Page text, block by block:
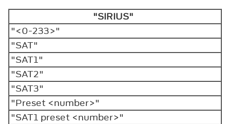
"SIRIUS"
"<0-233>"
"SAT"
"SAT1"
"SAT2"
"SAT3"
"Preset <number>"
"SAT1 preset <number>"